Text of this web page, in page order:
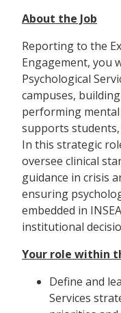
About the Job
Reporting to the
Engagement, you
Psychological
campuses,
performing
supports
In this strategic
oversee clinical
guidance in crisis
ensuring
embedded in
institutional
Your role within
Define and
Services